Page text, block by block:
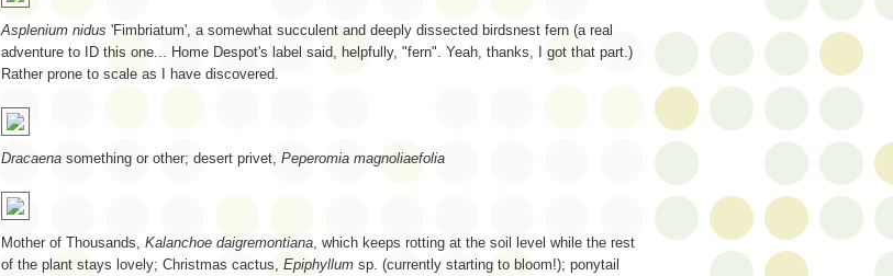
Asplenium nidus 'Fimbriatum', a somewhat succulent and deeply dissected birdsnest fern (a real
adventure to ID this one... Home Despot's label said, helpfully, "fern". Yeah, thanks, I got that part.)
Rather prone to scale as I have discovered.
Dracaena something or other; desert privet, Peperomia magnoliaefolia
Mother of Thousands, Kalanchoe daigremontiana , which keeps rotting at the soil level while the rest
of the plant stays lovely; Christmas cactus, Epiphyllum sp. (currently starting to bloom!); ponytail